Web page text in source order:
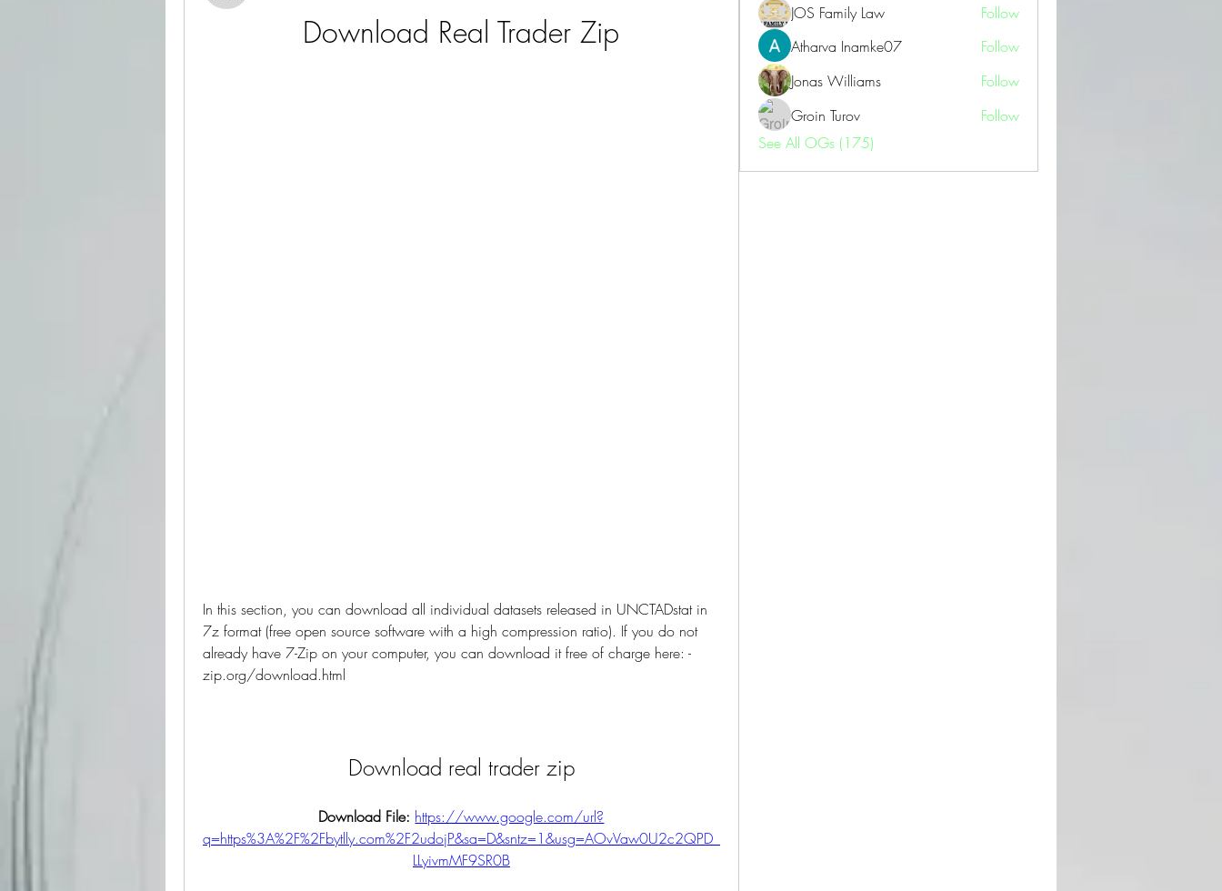
Download Real Trader Zip
In this section, you can download all individual datasets released in UNCTADstat in
7z format (free open source software with a high compression ratio). If you do not
already have 7-Zip on your computer, you can download it free of charge here: -
zip.org/download.html
Download real trader zip
Download File: https://www.google.com/url?
q=https%3A%2F%2Fbytlly.com%2F2udojP&sa=D&sntz=1&usg=AOvVaw0U2c2QPD_
LLyivmMF9SR0B
JOS Family Law
Follow
Atharva Inamke07
Follow
Jonas Williams
Follow
Groin Turov
Follow
See All OGs (175)